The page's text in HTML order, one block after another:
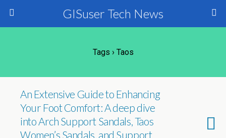
GISuser Tech News
Tags › Taos
An Extensive Guide to Enhancing
Your Foot Comfort: A deep dive
into Arch Support Sandals, Taos
Women’s Sandals, and Support